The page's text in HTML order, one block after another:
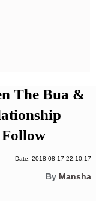
The Bua &
Date: 2018-08-17 22:10:17
By Mansha